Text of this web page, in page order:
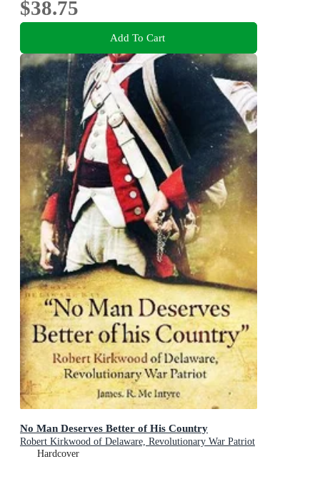
$38.75
Add To Cart
No Man Deserves Better of His Country
Robert Kirkwood of Delaware, Revolutionary War Patriot
Hardcover